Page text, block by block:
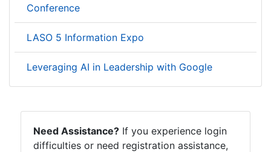
Conference
LASO 5 Information Expo
Leveraging AI in Leadership with Google
Need Assistance? If you experience login
difficulties or need registration assistance,